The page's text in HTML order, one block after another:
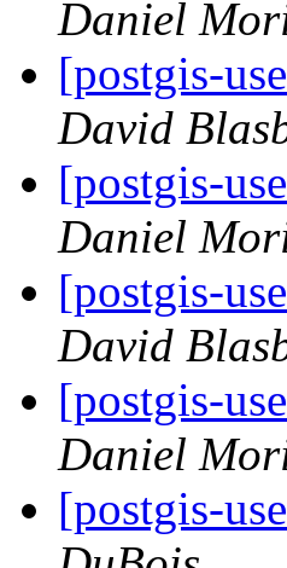
Daniel
[postgis-
David
[postgis-
Daniel
[postgis-
David
[postgis-
Daniel
[postgis-